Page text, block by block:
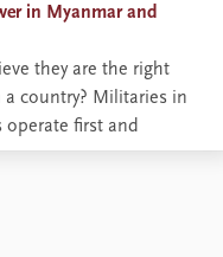
in Myanmar and
they are the right
country? Militaries in
operate first and